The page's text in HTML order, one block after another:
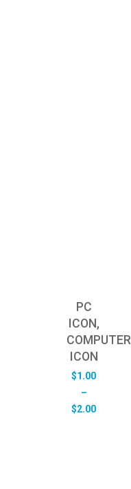
PC
ICON,
COMPUTER
ICON
$1.00
–
$2.00